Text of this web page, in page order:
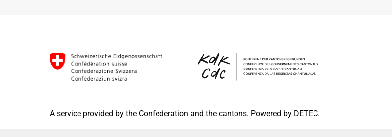
A service provided by the Confederation and the cantons. Powered by DETEC.